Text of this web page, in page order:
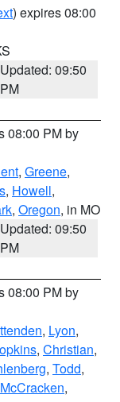
) expires 08:00
Updated: 09:50
PM
08:00 PM by
, Greene,
, Howell,
, Oregon, in MO
Updated: 09:50
PM
08:00 PM by
, Lyon,
, Christian,
, Todd,
McCracken,